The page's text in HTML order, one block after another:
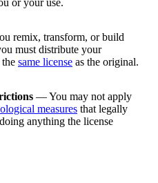
or your use.
remix, transform, or build
must distribute your
same license as the original.
— You may not apply
measures that legally
anything the license